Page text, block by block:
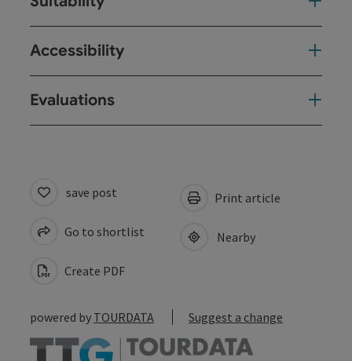
Accessibility
Evaluations
save post
Go to shortlist
Create PDF
Print article
Nearby
powered by TOURDATA Suggest a change